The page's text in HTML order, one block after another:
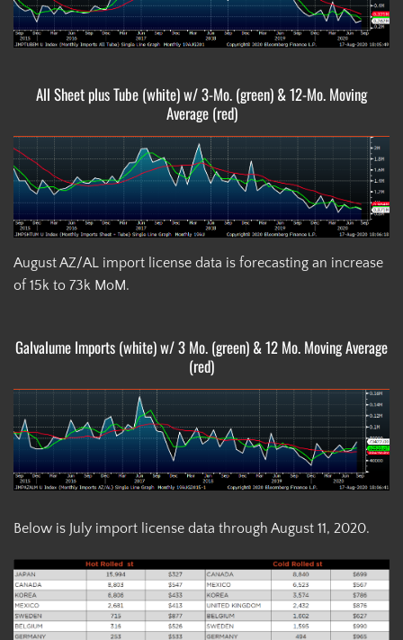
All Sheet plus Tube (white) w/ 3-Mo. (green) & 12-Mo. Moving
Average (red)
August AZ/AL import license data is forecasting an increase
of 15k to 73k MoM.
Galvalume Imports (white) w/ 3 Mo. (green) & 12 Mo. Moving Average
(red)
Below is July import license data through August 11, 2020.